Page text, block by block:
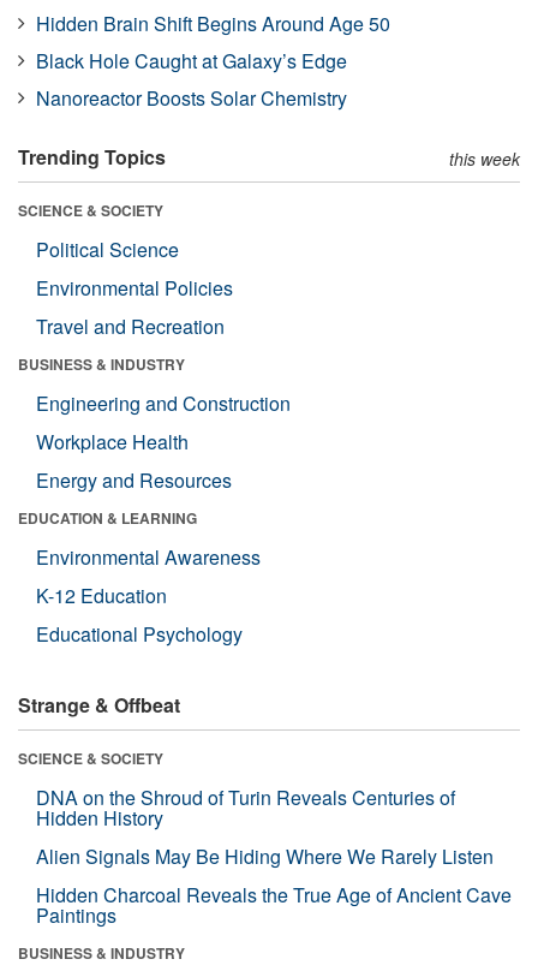
Hidden Brain Shift Begins Around Age 50
Black Hole Caught at Galaxy’s Edge
Nanoreactor Boosts Solar Chemistry
Trending Topics this week
SCIENCE & SOCIETY
Political Science
Environmental Policies
Travel and Recreation
BUSINESS & INDUSTRY
Engineering and Construction
Workplace Health
Energy and Resources
EDUCATION & LEARNING
Environmental Awareness
K-12 Education
Educational Psychology
Strange & Offbeat
SCIENCE & SOCIETY
DNA on the Shroud of Turin Reveals Centuries of
Hidden History
Alien Signals May Be Hiding Where We Rarely Listen
Hidden Charcoal Reveals the True Age of Ancient Cave
Paintings
BUSINESS & INDUSTRY